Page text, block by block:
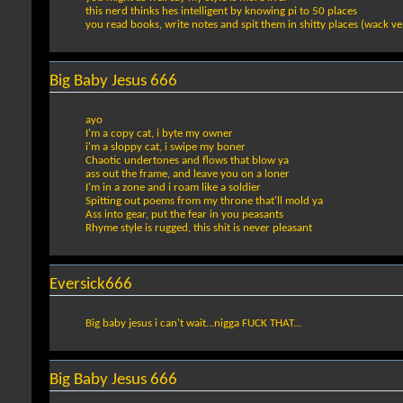
this nerd thinks hes intelligent by knowing pi to 50 places
you read books, write notes and spit them in shitty places (wack
Big Baby Jesus 666
ayo
I'm a copy cat, i byte my owner
i'm a sloppy cat, i swipe my boner
Chaotic undertones and flows that blow ya
ass out the frame, and leave you on a loner
I'm in a zone and i roam like a soldier
Spitting out poems from my throne that'll mold ya
Ass into gear, put the fear in you peasants
Rhyme style is rugged, this shit is never pleasant
Eversick666
Big baby jesus i can't wait...nigga FUCK THAT...
Big Baby Jesus 666